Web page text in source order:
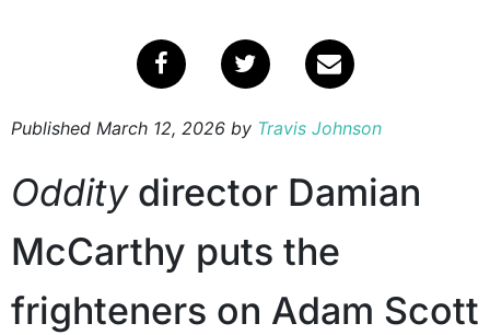
Published March 12, 2026 by Travis Johnson
Odditydirector Damian
McCarthy puts the
frighteners on Adam Scott